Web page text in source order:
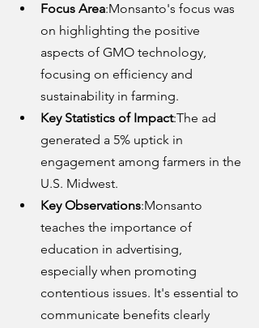
Focus Area:Monsanto's focus was
on highlighting the positive
aspects of GMO technology,
focusing on efficiency and
sustainability in farming.
Key Statistics of Impact:The ad
generated a 5% uptick in
engagement among farmers in the
U.S. Midwest.
Key Observations:Monsanto
teaches the importance of
education in advertising,
especially when promoting
contentious issues. It's essential to
communicate benefits clearly